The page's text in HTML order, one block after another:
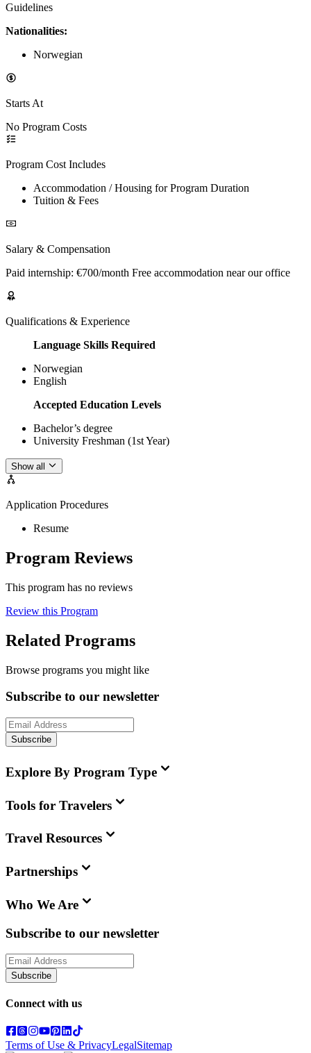
Guidelines
Nationalities:
Norwegian
Starts At
No Program Costs
Program Cost Includes
Accommodation / Housing for Program Duration
Tuition & Fees
Salary & Compensation
Paid internship: €700/month Free accommodation near our office
Qualifications & Experience
Language Skills Required
Norwegian
English
Accepted Education Levels
Bachelor’s degree
University Freshman (1st Year)
Show all
Application Procedures
Resume
Program Reviews
This program has no reviews
Review this Program
Related Programs
Browse programs you might like
Subscribe to our newsletter
Subscribe
Explore By Program Type
Tools for Travelers
Travel Resources
Partnerships
Who We Are
Subscribe to our newsletter
Subscribe
Connect with us
Terms of Use & PrivacyLegalSitemap